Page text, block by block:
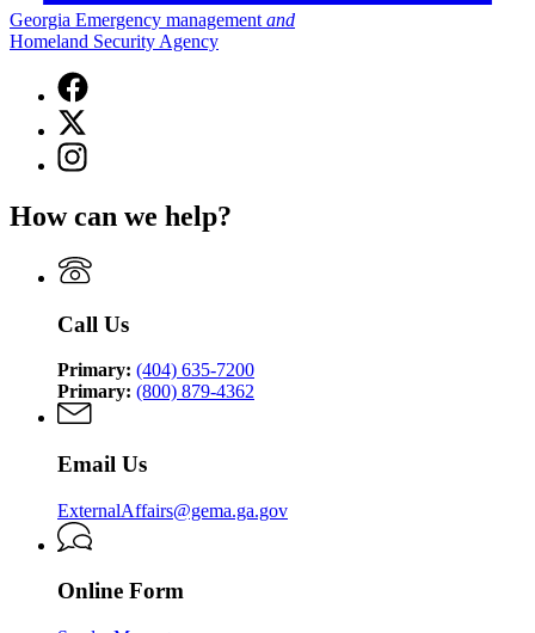
Georgia Emergency management and
Homeland Security Agency
Facebook
page
for
Georgia
Emergency
and
Homeland
Security
Agency
X
(Twitter)
page
Emergency
and
Homeland
Agency
Instagram
page
Georgia
Management
and
Security
How can we help?
Call Us
Primary: (404) 635-7200
Primary: (800) 879-4362
Email Us
ExternalAffairs@gema.ga.gov
Online Form